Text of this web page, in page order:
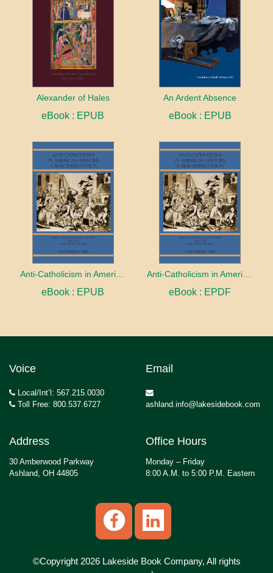
Alexander of Hales
eBook : EPUB
An Ardent Absence
eBook : EPUB
Anti-Catholicism in American History: A Reinterpretation
eBook : EPUB
Anti-Catholicism in American History: A Reinterpretation
eBook : EPDF
Voice
Local/Int’l: 567.215.0030
Toll Free: 800.537.6727
Email
ashland.info@lakesidebook.com
Address
30 Amberwood Parkway
Ashland, OH 44805
Office Hours
Monday – Friday
8:00 A.M. to 5:00 P.M. Eastern
©Copyright 2026 Lakeside Book Company, All rights